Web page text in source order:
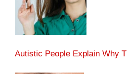
Autistic People Explain Why